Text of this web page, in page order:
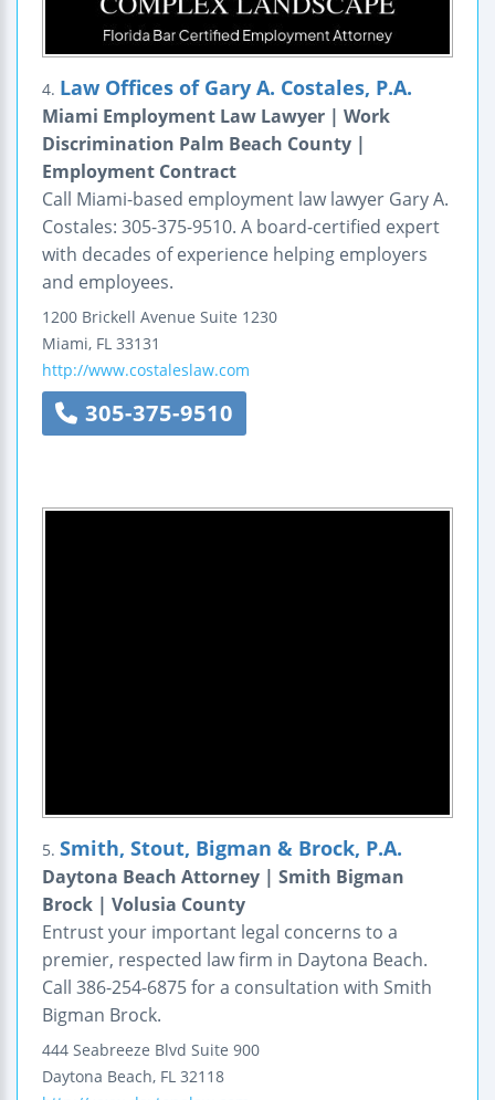
4. Law Offices of Gary A. Costales, P.A.
Miami Employment Law Lawyer | Work
Discrimination Palm Beach County |
Employment Contract
Call Miami-based employment law lawyer Gary A.
Costales: 305-375-9510. A board-certified expert
with decades of experience helping employers
and employees.
1200 Brickell Avenue Suite 1230
Miami, FL 33131
http://www.costaleslaw.com
305-375-9510
5. Smith, Stout, Bigman & Brock, P.A.
Daytona Beach Attorney | Smith Bigman
Brock | Volusia County
Entrust your important legal concerns to a
premier, respected law firm in Daytona Beach.
Call 386-254-6875 for a consultation with Smith
Bigman Brock.
444 Seabreeze Blvd Suite 900
Daytona Beach, FL 32118